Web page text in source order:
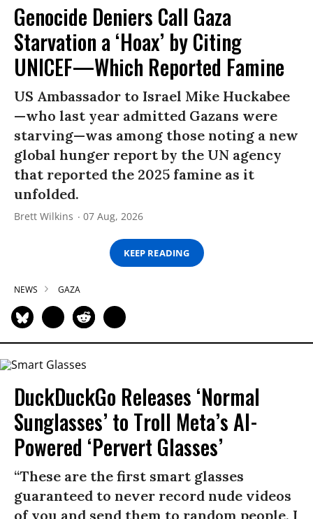
Genocide Deniers Call Gaza
Starvation a ‘Hoax’ by Citing
UNICEF—Which Reported Famine
US Ambassador to Israel Mike Huckabee
—who last year admitted Gazans were
starving—was among those noting a new
global hunger report by the UN agency
that reported the 2025 famine as it
unfolded.
Brett Wilkins 07 Aug, 2026
KEEP READING
NEWS GAZA
DuckDuckGo Releases ‘Normal
Sunglasses’ to Troll Meta’s AI-
Powered ‘Pervert Glasses’
“These are the first smart glasses
guaranteed to never record nude videos
of you and send them to random people. I